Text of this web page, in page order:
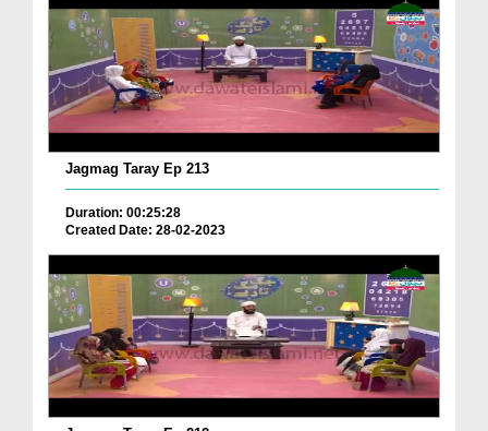
Jagmag Taray Ep 213
Duration: 00:25:28
Created Date: 28-02-2023